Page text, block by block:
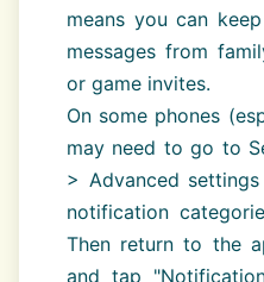
means you can
messages from
or game invites.
On some phones
may need to go to
> Advanced
notification
Then return to the
and tap